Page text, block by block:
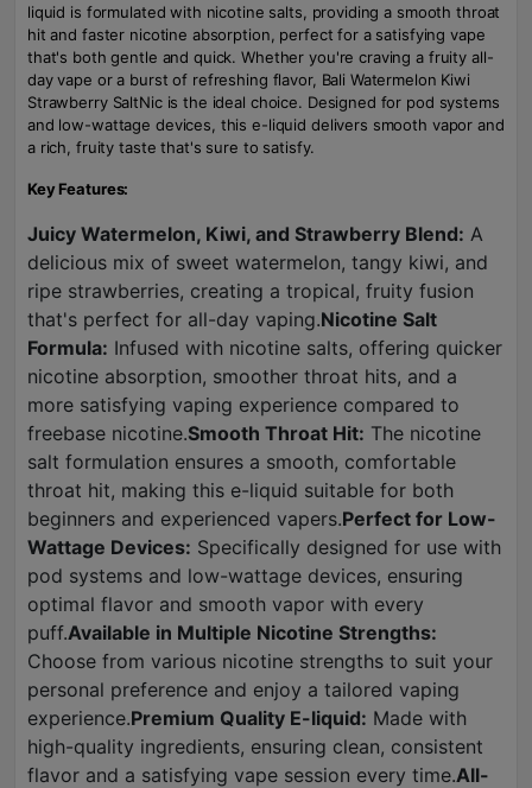
liquid is formulated with nicotine salts, providing a smooth throat
hit and faster nicotine absorption, perfect for a satisfying vape
that's both gentle and quick. Whether you're craving a fruity all-
day vape or a burst of refreshing flavor, Bali Watermelon Kiwi
Strawberry SaltNic is the ideal choice. Designed for pod systems
and low-wattage devices, this e-liquid delivers smooth vapor and
a rich, fruity taste that's sure to satisfy.
Key Features:
Juicy Watermelon, Kiwi, and Strawberry Blend: A
delicious mix of sweet watermelon, tangy kiwi, and
ripe strawberries, creating a tropical, fruity fusion
that's perfect for all-day vaping.Nicotine Salt
Formula: Infused with nicotine salts, offering quicker
nicotine absorption, smoother throat hits, and a
more satisfying vaping experience compared to
freebase nicotine.Smooth Throat Hit: The nicotine
salt formulation ensures a smooth, comfortable
throat hit, making this e-liquid suitable for both
beginners and experienced vapers.Perfect for Low-
Wattage Devices: Specifically designed for use with
pod systems and low-wattage devices, ensuring
optimal flavor and smooth vapor with every
puff.Available in Multiple Nicotine Strengths:
Choose from various nicotine strengths to suit your
personal preference and enjoy a tailored vaping
experience.Premium Quality E-liquid: Made with
high-quality ingredients, ensuring clean, consistent
flavor and a satisfying vape session every time.All-